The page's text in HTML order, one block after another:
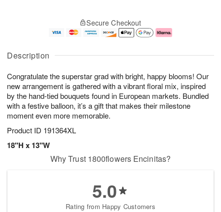
Description
Congratulate the superstar grad with bright, happy blooms! Our
new arrangement is gathered with a vibrant floral mix, inspired
by the hand-tied bouquets found in European markets. Bundled
with a festive balloon, it’s a gift that makes their milestone
moment even more memorable.
Product ID 191364XL
18"H x 13"W
A
u
6
g
g
e
s
Secure Checkout
Why Trust 1800flowers Encinitas?
5.0
Rating from Happy Customers